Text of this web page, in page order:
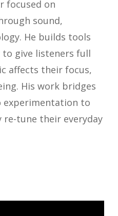
focused on
sound,
He builds tools
to give listeners full
affects their focus,
His work bridges
experimentation to
re-tune their everyday